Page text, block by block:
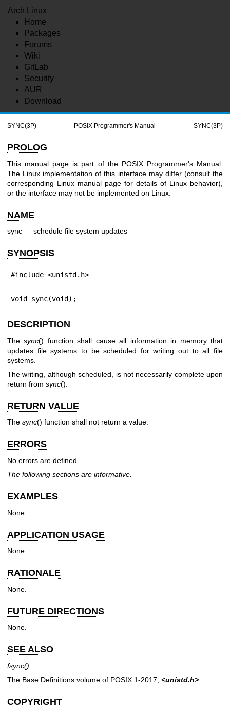
Arch Linux
Home
Packages
Forums
Wiki
GitLab
Security
AUR
Download
SYNC(3P) POSIX Programmer's Manual SYNC(3P)
PROLOG
This manual page is part of the POSIX Programmer's Manual.
The Linux implementation of this interface may differ (consult the
corresponding Linux manual page for details of Linux behavior),
or the interface may not be implemented on Linux.
NAME
sync — schedule file system updates
SYNOPSIS
#include <unistd.h>
void sync(void);
DESCRIPTION
Thesync() function shall cause all information in memory that
updates file systems to be scheduled for writing out to all file
systems.
The writing, although scheduled, is not necessarily complete upon
return from sync().
RETURN VALUE
The sync() function shall not return a value.
ERRORS
No errors are defined.
The following sections are informative.
EXAMPLES
None.
APPLICATION USAGE
None.
RATIONALE
None.
FUTURE DIRECTIONS
None.
SEE ALSO
fsync()
The Base Definitions volume of POSIX.1‐2017, <unistd.h>
COPYRIGHT